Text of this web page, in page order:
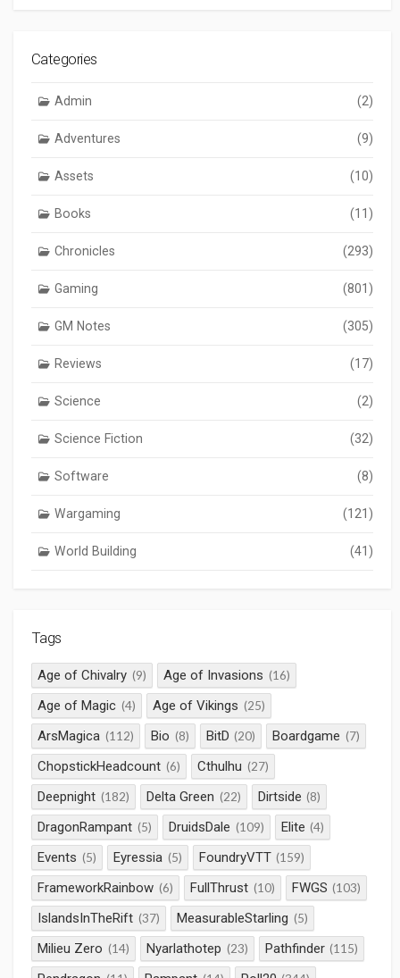
Categories
Admin (2)
Adventures (9)
Assets (10)
Books (11)
Chronicles (293)
Gaming (801)
GM Notes (305)
Reviews (17)
Science (2)
Science Fiction (32)
Software (8)
Wargaming (121)
World Building (41)
Tags
Age of Chivalry (9) Age of Invasions (16)
Age of Magic (4) Age of Vikings (25)
ArsMagica (112) Bio (8) BitD (20) Boardgame (7)
ChopstickHeadcount (6) Cthulhu (27)
Deepnight (182) Delta Green (22) Dirtside (8)
DragonRampant (5) DruidsDale (109) Elite (4)
Events (5) Eyressia (5) FoundryVTT (159)
FrameworkRainbow (6) FullThrust (10) FWGS (103)
IslandsInTheRift (37) MeasurableStarling (5)
Milieu Zero (14) Nyarlathotep (23) Pathfinder (115)